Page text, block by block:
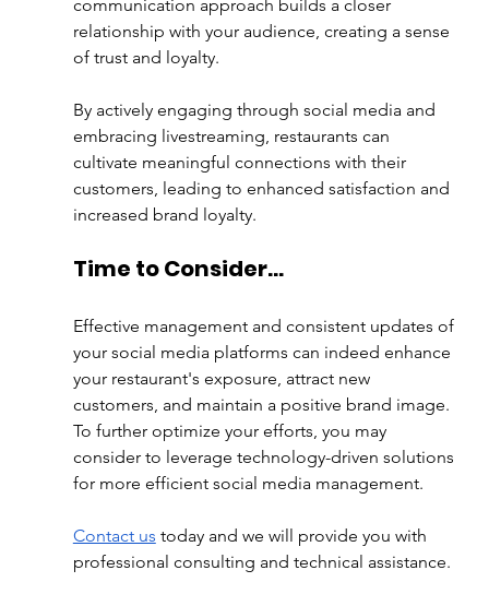
communication approach builds a closer
relationship with your audience, creating a sense
of trust and loyalty.
By actively engaging through social media and
embracing livestreaming, restaurants can
cultivate meaningful connections with their
customers, leading to enhanced satisfaction and
increased brand loyalty.
Time to Consider…
Effective management and consistent updates of
your social media platforms can indeed enhance
your restaurant's exposure, attract new
customers, and maintain a positive brand image.
To further optimize your efforts, you may
consider to leverage technology-driven solutions
for more efficient social media management.
Contact us today and we will provide you with
professional consulting and technical assistance.